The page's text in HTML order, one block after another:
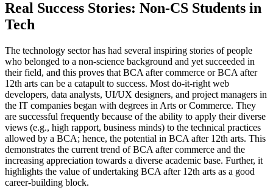
Real Success Stories: Non-CS Students in
Tech
The technology sector has had several inspiring stories of people
who belonged to a non-science background and yet succeeded in
their field, and this proves that BCA after commerce or BCA after
12th arts can be a catapult to success. Most do-it-right web
developers, data analysts, UI/UX designers, and project managers in
the IT companies began with degrees in Arts or Commerce. They
are successful frequently because of the ability to apply their diverse
views (e.g., high rapport, business minds) to the technical practices
allowed by a BCA; hence, the potential in BCA after 12th arts. This
demonstrates the current trend of BCA after commerce and the
increasing appreciation towards a diverse academic base. Further, it
highlights the value of undertaking BCA after 12th arts as a good
career-building block.